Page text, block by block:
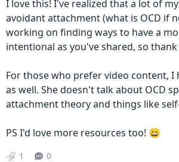
I love this! I've realized that a lot of
avoidant attachment (what is OCD if
working on finding ways to have a
intentional as you've shared, so thank
For those who prefer video content, I
as well. She doesn't talk about OCD
attachment theory and things like
PS I'd love more resources too! 😄
1 0